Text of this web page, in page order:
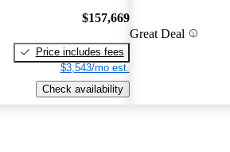
$157,669
Price includes fees
$3,543/mo est.
Check availability
Great Deal